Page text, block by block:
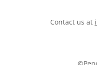
Contact us at